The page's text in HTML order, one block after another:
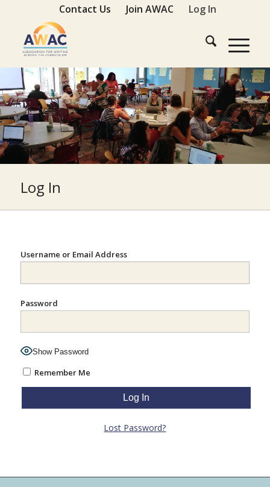
Contact Us Join AWAC Log In
Log In
Username or Email Address
Password
Show Password
Remember Me
Lost Password?